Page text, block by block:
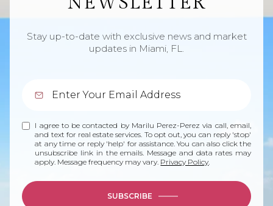
Stay up-to-date with exclusive news and market
updates in Miami, FL.
I agree to be contacted by Marilu Perez-Perez via call, email,
and text for real estate services. To opt out, you can reply 'stop'
at any time or reply 'help' for assistance. You can also click the
unsubscribe link in the emails. Message and data rates may
apply. Message frequency may vary. Privacy Policy.
SUBSCRIBE